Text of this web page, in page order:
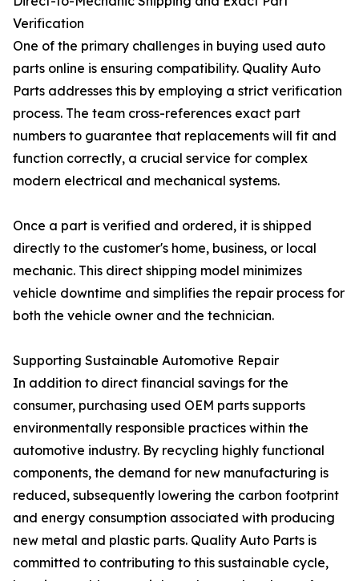
Verification
One of the primary challenges in buying used auto
parts online is ensuring compatibility. Quality Auto
Parts addresses this by employing a strict verification
process. The team cross-references exact part
numbers to guarantee that replacements will fit and
function correctly, a crucial service for complex
modern electrical and mechanical systems.
Once a part is verified and ordered, it is shipped
directly to the customer's home, business, or local
mechanic. This direct shipping model minimizes
vehicle downtime and simplifies the repair process for
both the vehicle owner and the technician.
Supporting Sustainable Automotive Repair
In addition to direct financial savings for the
consumer, purchasing used OEM parts supports
environmentally responsible practices within the
automotive industry. By recycling highly functional
components, the demand for new manufacturing is
reduced, subsequently lowering the carbon footprint
and energy consumption associated with producing
new metal and plastic parts. Quality Auto Parts is
committed to contributing to this sustainable cycle,